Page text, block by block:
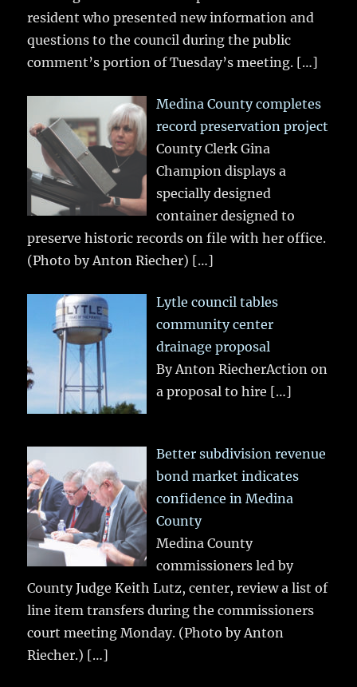
resident who presented new information and
questions to the council during the public
comment’s portion of Tuesday’s meeting. […]
Medina County completes
record preservation project
County Clerk Gina
Champion displays a
specially designed
container designed to
preserve historic records on file with her office.
(Photo by Anton Riecher) […]
Lytle council tables
community center
drainage proposal
By Anton RiecherAction on
a proposal to hire […]
Better subdivision revenue
bond market indicates
confidence in Medina
County
Medina County
commissioners led by
County Judge Keith Lutz, center, review a list of
line item transfers during the commissioners
court meeting Monday. (Photo by Anton
Riecher.) […]